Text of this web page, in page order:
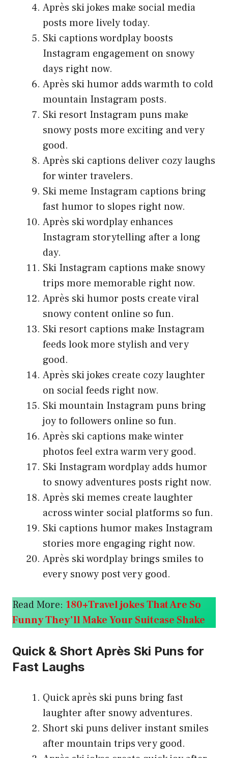
Après ski jokes make social media
posts more lively today.
Ski captions wordplay boosts
Instagram engagement on snowy
days right now.
Après ski humor adds warmth to cold
mountain Instagram posts.
Ski resort Instagram puns make
snowy posts more exciting and very
good.
Après ski captions deliver cozy laughs
for winter travelers.
Ski meme Instagram captions bring
fast humor to slopes right now.
Après ski wordplay enhances
Instagram storytelling after a long
day.
Ski Instagram captions make snowy
trips more memorable right now.
Après ski humor posts create viral
snowy content online so fun.
Ski resort captions make Instagram
feeds look more stylish and very
good.
Après ski jokes create cozy laughter
on social feeds right now.
Ski mountain Instagram puns bring
joy to followers online so fun.
Après ski captions make winter
photos feel extra warm very good.
Ski Instagram wordplay adds humor
to snowy adventures posts right now.
Après ski memes create laughter
across winter social platforms so fun.
Ski captions humor makes Instagram
stories more engaging right now.
Après ski wordplay brings smiles to
every snowy post very good.
Read More: 180+Travel jokes That Are So
Funny They’ll Make Your Suitcase Shake
Quick & Short Après Ski Puns for
Fast Laughs
Quick après ski puns bring fast
laughter after snowy adventures.
Short ski puns deliver instant smiles
after mountain trips very good.